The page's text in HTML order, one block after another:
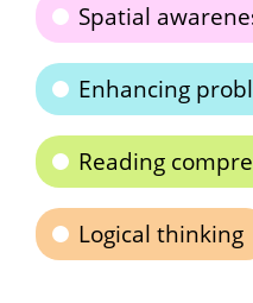
Spatial
Enhancing
Reading
Logical thinking